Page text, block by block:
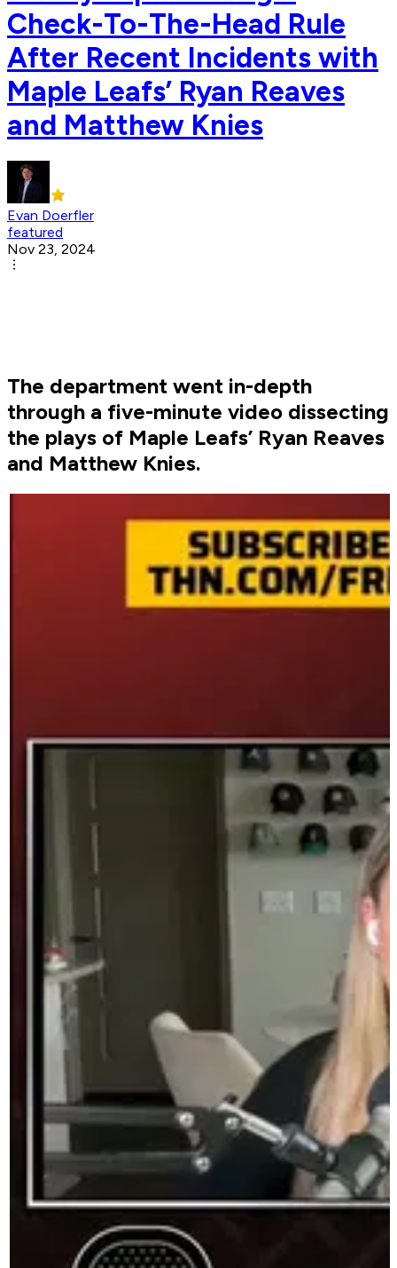
Check-To-The-Head Rule
After Recent Incidents with
Maple Leafs’ Ryan Reaves
and Matthew Knies
Evan Doerfler
featured
Nov 23, 2024
The department went in-depth
through a five-minute video dissecting
the plays of Maple Leafs’ Ryan Reaves
and Matthew Knies.